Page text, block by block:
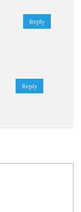
Reply
Reply